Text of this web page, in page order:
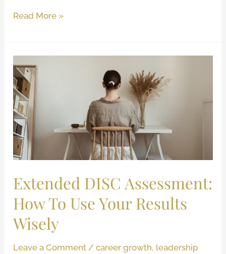
Read More »
Extended DISC Assessment:
How To Use Your Results
Wisely
Leave a Comment /career growth, leadership
DISC
Assessment:
How
To
Use
Your
Results
Wisely